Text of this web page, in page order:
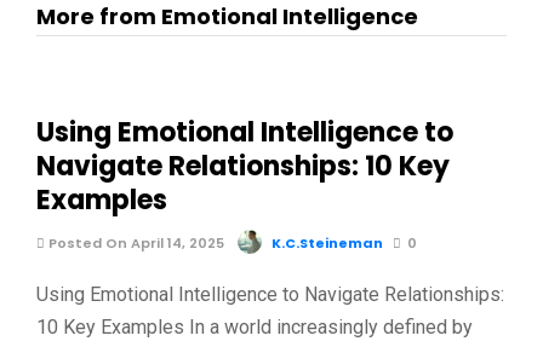
More from Emotional Intelligence
Using Emotional Intelligence to
Navigate Relationships: 10 Key
Examples
Posted On April 14, 2025 K.C.Steineman 0
Using Emotional Intelligence to Navigate Relationships:
10 Key Examples In a world increasingly defined by